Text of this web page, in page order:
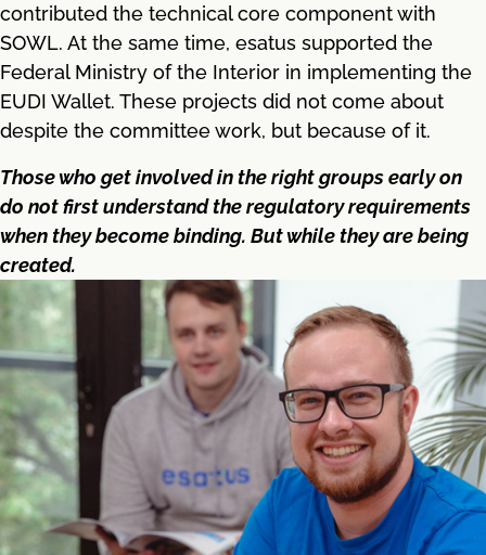
contributed the technical core component with
SOWL. At the same time, esatus supported the
Federal Ministry of the Interior in implementing the
EUDI Wallet. These projects did not come about
despite the committee work, but because of it.
Those who get involved in the right groups early on
do not first understand the regulatory requirements
when they become binding. But while they are being
created.